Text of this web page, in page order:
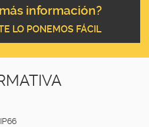
información?
LO PONEMOS FÁCIL